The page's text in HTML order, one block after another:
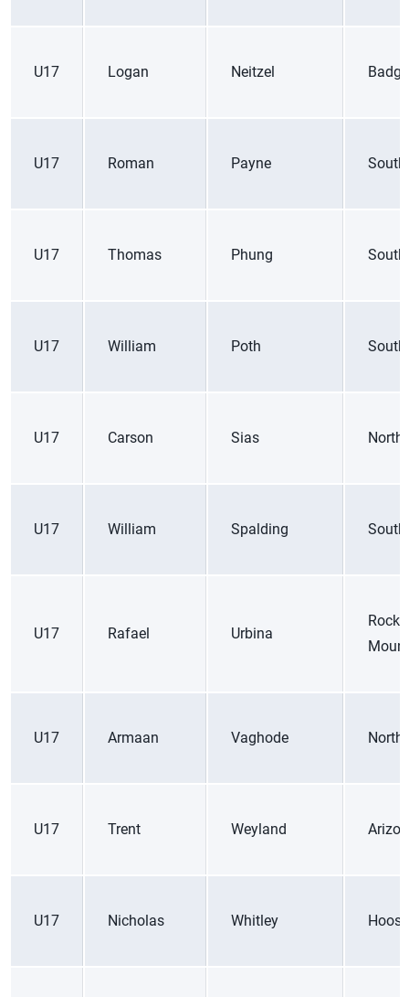
U17 Logan Neitzel
U17 Roman Payne
U17 Thomas Phung
U17 William Poth
U17 Carson Sias
U17 William Spalding
U17 Rafael Urbina
Rocky
U17 Armaan Vaghode
U17 Trent Weyland
U17 Nicholas Whitley